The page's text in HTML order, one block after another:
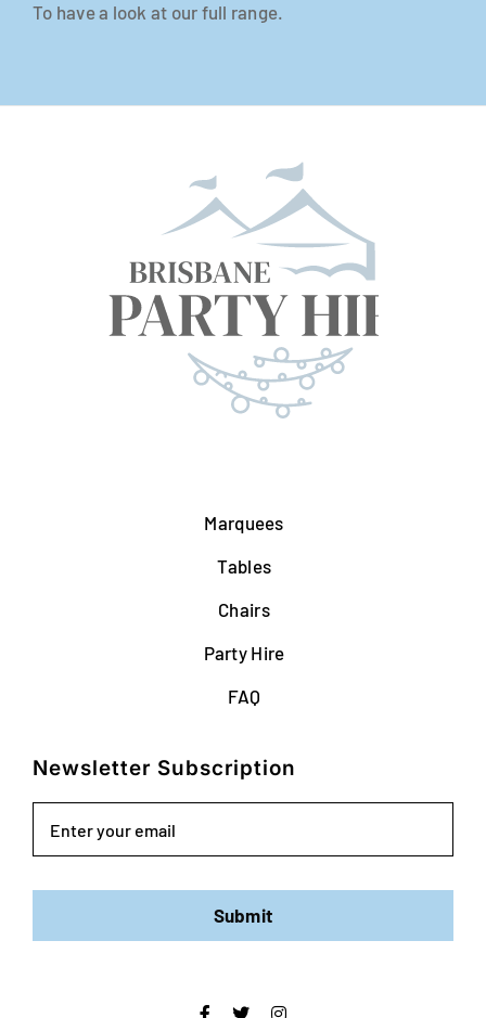
To have a look at our full range.
Marquees
Tables
Chairs
Party Hire
FAQ
Newsletter Subscription
Submit